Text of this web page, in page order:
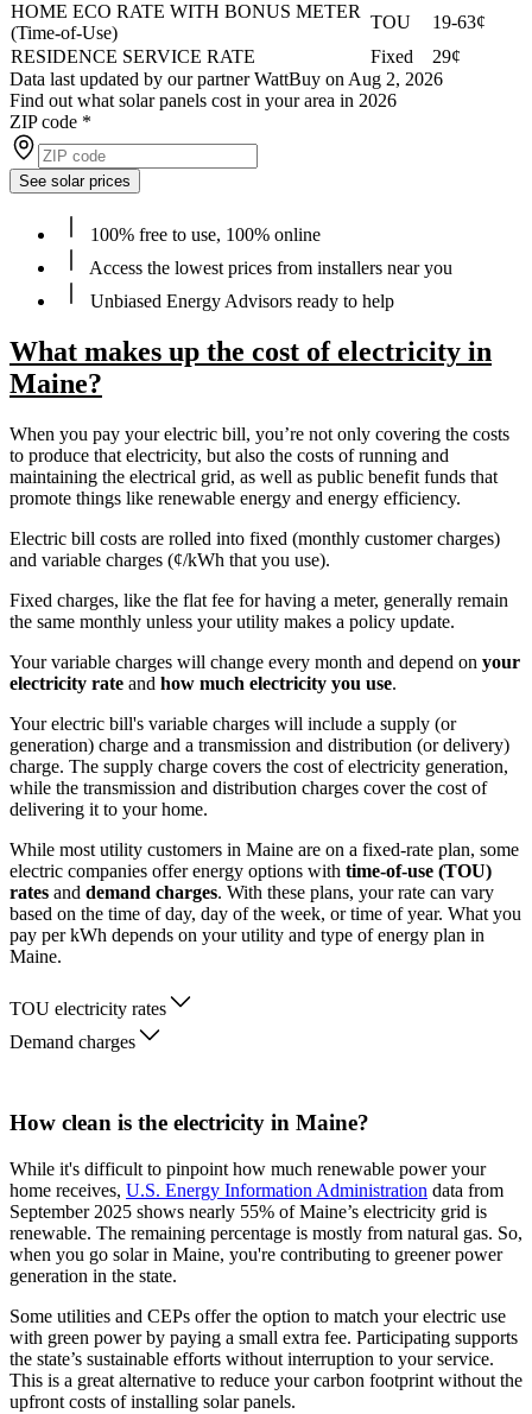
HOME ECO RATE WITH BONUS METER
(Time-of-Use)
TOU
19-63¢
RESIDENCE SERVICE RATE
Fixed
29¢
Data last updated by our partner WattBuy on Aug 2, 2026
Find out what solar panels cost in your area in 2026
ZIP code *
See solar prices
100% free to use, 100% online
Access the lowest prices from installers near you
Unbiased Energy Advisors ready to help
What makes up the cost of electricity in
Maine?
When you pay your electric bill, you’re not only covering the costs
to produce that electricity, but also the costs of running and
maintaining the electrical grid, as well as public benefit funds that
promote things like renewable energy and energy efficiency.
Electric bill costs are rolled into fixed (monthly customer charges)
and variable charges (¢/kWh that you use).
Fixed charges, like the flat fee for having a meter, generally remain
the same monthly unless your utility makes a policy update.
Your variable charges will change every month and depend on your
electricity rate and how much electricity you use.
Your electric bill's variable charges will include a supply (or
generation) charge and a transmission and distribution (or delivery)
charge. The supply charge covers the cost of electricity generation,
while the transmission and distribution charges cover the cost of
delivering it to your home.
While most utility customers in Maine are on a fixed-rate plan, some
electric companies offer energy options with time-of-use (TOU)
rates and demand charges. With these plans, your rate can vary
based on the time of day, day of the week, or time of year. What you
pay per kWh depends on your utility and type of energy plan in
Maine.
TOU electricity rates
Demand charges
How clean is the electricity in Maine?
While it's difficult to pinpoint how much renewable power your
home receives, U.S. Energy Information Administration data from
September 2025 shows nearly 55% of Maine’s electricity grid is
renewable. The remaining percentage is mostly from natural gas. So,
when you go solar in Maine, you're contributing to greener power
generation in the state.
Some utilities and CEPs offer the option to match your electric use
with green power by paying a small extra fee. Participating supports
the state’s sustainable efforts without interruption to your service.
This is a great alternative to reduce your carbon footprint without the
upfront costs of installing solar panels.